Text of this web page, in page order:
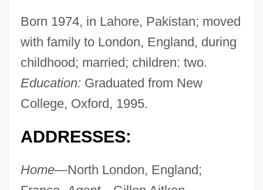
Born 1974, in Lahore, Pakistan; moved
with family to London, England, during
childhood; married; children: two.
Education: Graduated from New
College, Oxford, 1995.
ADDRESSES:
Home—North London, England;